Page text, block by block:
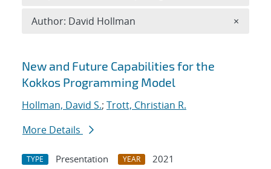
Search results
New and Future Capabilities for the
Kokkos Programming Model
Hollman, David S.; Trott, Christian R.
More Details
TYPE Presentation YEAR
2021
Author: David Hollman ×